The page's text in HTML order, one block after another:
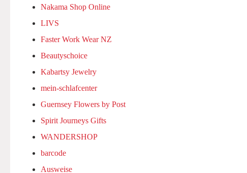
Nakama Shop Online
LIVS
Faster Work Wear NZ
Beautyschoice
Kabartsy Jewelry
mein-schlafcenter
Guernsey Flowers by Post
Spirit Journeys Gifts
WANDERSHOP
barcode
Ausweise